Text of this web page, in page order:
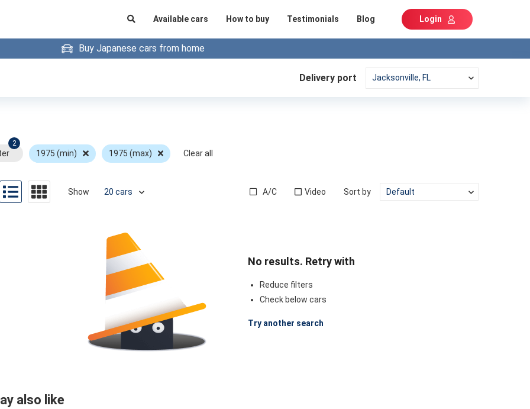
Available cars How to buy Testimonials Blog Login
Buy Japanese cars from home
Delivery port
2
1975 (min) 1975 (max) Clear all
Show A/C Video Sort by
No results. Retry with
Reduce filters
Check below cars
Try another search
also like